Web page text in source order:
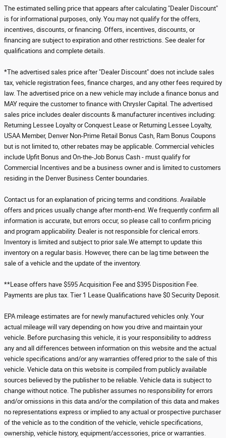
The estimated selling price that appears after calculating "Dealer Discount"
is for informational purposes, only. You may not qualify for the offers,
incentives, discounts, or financing. Offers, incentives, discounts, or
financing are subject to expiration and other restrictions. See dealer for
qualifications and complete details.
*The advertised sales price after "Dealer Discount" does not include sales
tax, vehicle registration fees, finance charges, and any other fees required by
law. The advertised price on a new vehicle may include a finance bonus and
MAY require the customer to finance with Chrysler Capital. The advertised
sales price includes dealer discounts & manufacturer incentives including:
Returning Lessee Loyalty or Conquest Lease or Returning Lessee Loyalty,
USAA Member, Denver Non-Prime Retail Bonus Cash, Ram Bonus Coupons
but is not limited to, other rebates may be applicable. Commercial vehicles
include Upfit Bonus and On-the-Job Bonus Cash - must qualify for
Commercial Incentives and be a business owner and is limited to customers
residing in the Denver Business Center boundaries.
Contact us for an explanation of pricing terms and conditions. Available
offers and prices usually change after month-end. We frequently confirm all
information is accurate, but errors occur, so please call to confirm pricing
and program applicability. Dealer is not responsible for clerical errors.
Inventory is limited and subject to prior sale.We attempt to update this
inventory on a regular basis. However, there can be lag time between the
sale of a vehicle and the update of the inventory.
**Lease offers have $595 Acquisition Fee and $395 Disposition Fee.
Payments are plus tax. Tier 1 Lease Qualifications have $0 Security Deposit.
EPA mileage estimates are for newly manufactured vehicles only. Your
actual mileage will vary depending on how you drive and maintain your
vehicle. Before purchasing this vehicle, it is your responsibility to address
any and all differences between information on this website and the actual
vehicle specifications and/or any warranties offered prior to the sale of this
vehicle. Vehicle data on this website is compiled from publicly available
sources believed by the publisher to be reliable. Vehicle data is subject to
change without notice. The publisher assumes no responsibility for errors
and/or omissions in this data and/or the compilation of this data and makes
no representations express or implied to any actual or prospective purchaser
of the vehicle as to the condition of the vehicle, vehicle specifications,
ownership, vehicle history, equipment/accessories, price or warranties.